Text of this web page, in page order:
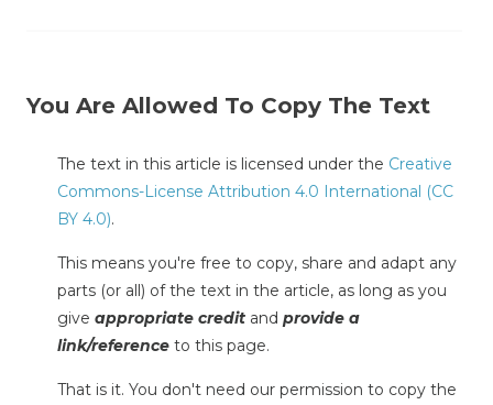
You Are Allowed To Copy The Text
The text in this article is licensed under the Creative
Commons-License Attribution 4.0 International (CC
BY 4.0).
This means you're free to copy, share and adapt any
parts (or all) of the text in the article, as long as you
give appropriate credit and provide a
link/reference to this page.
That is it. You don't need our permission to copy the